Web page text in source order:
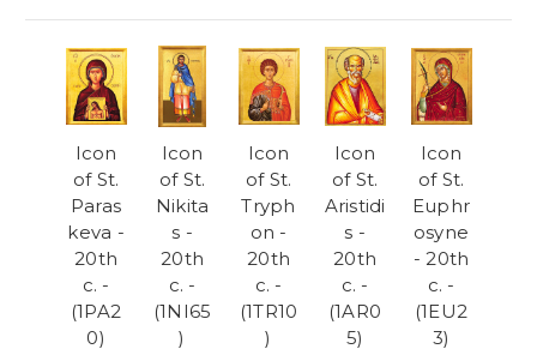
Icon
of St.
Paras
keva -
20th
c. -
(1PA2
0)
Icon
of St.
Nikita
s -
20th
c. -
(1NI65
)
Icon
of St.
Tryph
on -
20th
c. -
(1TR10
)
Icon
of St.
Aristidi
s -
20th
c. -
(1AR0
5)
Icon
of St.
Euphr
osyne
- 20th
c. -
(1EU2
3)